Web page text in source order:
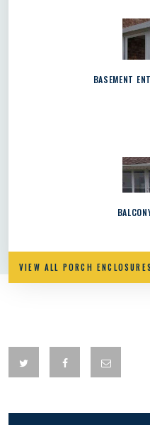
BASEMENT
VIEW ALL PORCH